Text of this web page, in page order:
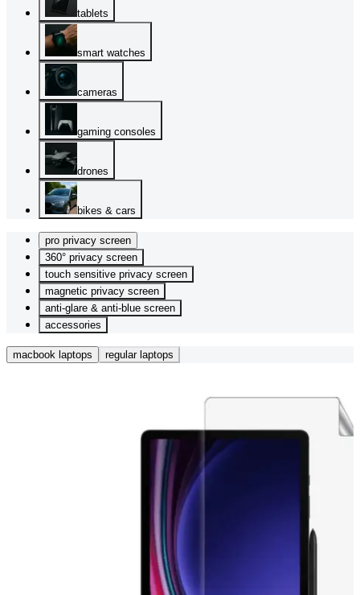
tablets
smart watches
cameras
gaming consoles
drones
bikes & cars
pro privacy screen
360° privacy screen
touch sensitive privacy screen
magnetic privacy screen
anti-glare & anti-blue screen
accessories
macbook laptops regular laptops